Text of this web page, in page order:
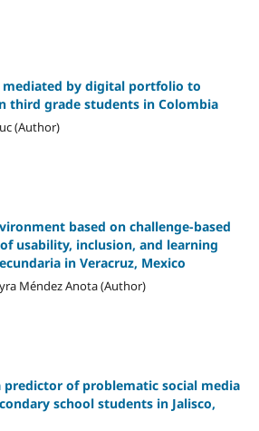
by digital portfolio to
third grade students in Colombia
(Author)
based on challenge-based
usability, inclusion, and learning
in Veracruz, Mexico
Méndez Anota (Author)
predictor of problematic social media
school students in Jalisco,